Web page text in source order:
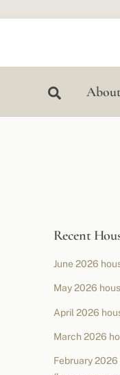
SearchAbout
Recent
June 2026
May 2026
April 2026
March 2026
February